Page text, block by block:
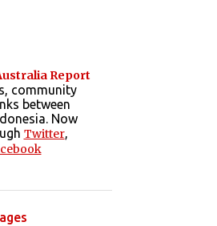
Report
community
between
Now
Twitter,